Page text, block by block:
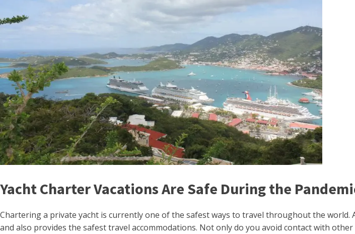
Yacht Charter Vacations Are Safe During the
Chartering a private yacht is currently one of the safest ways to travel throughout the
and also provides the safest travel accommodations. Not only do you avoid contact with